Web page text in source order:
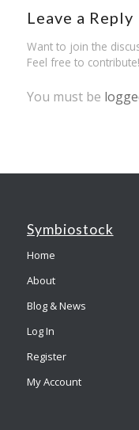
Leave a Reply
Want to join the
Feel free to contribute!
You must be
Symbiostock
Home
About
Blog & News
Log In
Register
My Account